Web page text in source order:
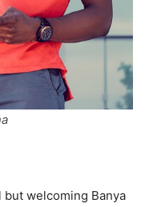
welcoming Banya